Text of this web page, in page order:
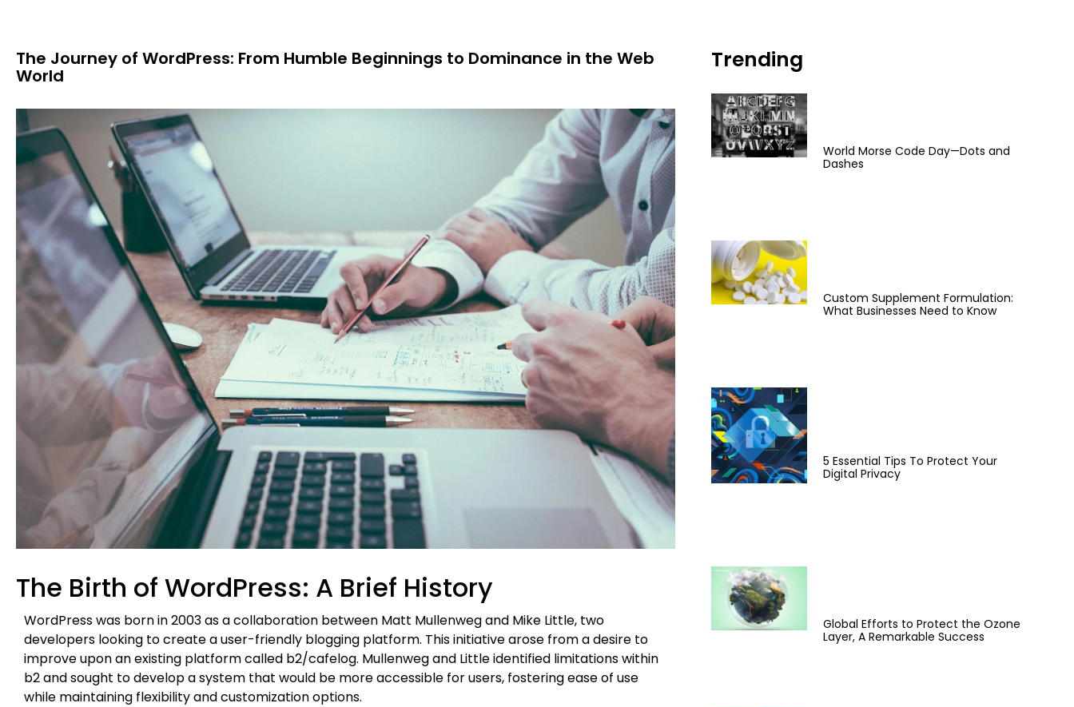
The Journey of WordPress: From Humble Beginnings to Dominance in the Web
World
The Birth of WordPress: A Brief History
WordPress was born in 2003 as a collaboration between Matt Mullenweg and Mike Little, two
developers looking to create a user-friendly blogging platform. This initiative arose from a desire to
improve upon an existing platform called b2/cafelog. Mullenweg and Little identified limitations within
b2 and sought to develop a system that would be more accessible for users, fostering ease of use
while maintaining flexibility and customization options.
Trending
World Morse Code Day—Dots and
Dashes
Custom Supplement Formulation:
What Businesses Need to Know
5 Essential Tips To Protect Your
Digital Privacy
Global Efforts to Protect the Ozone
Layer, A Remarkable Success